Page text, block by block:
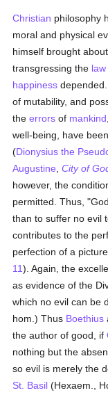
Christian philosophy
moral and physical
himself brought
transgressing the
happiness
of mutability, and
theerrors of mankind
well-being, have
(Dionysius the
Augustine ,City of
however, the
permitted. Thus,
than to suffer no evil
contributes to the
perfection of a
11). Again, the
as evidence of the
which no evil can be
hom.) Thus Boethius
the author of good, if
nothing but the
so evil is merely the
St. Basil (Hexaem.,